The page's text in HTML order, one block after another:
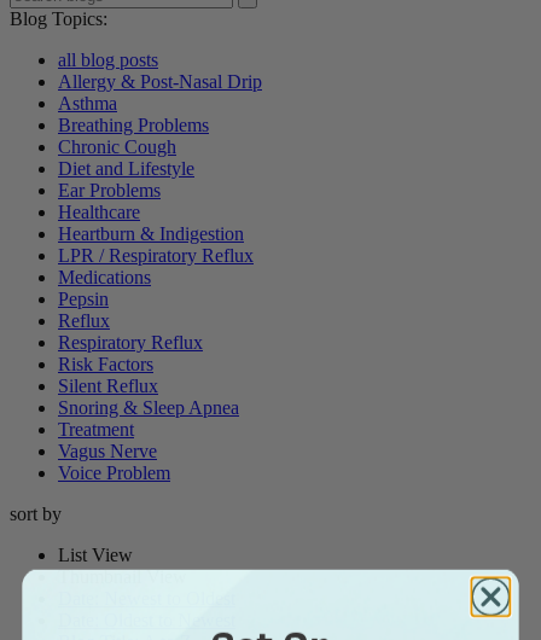
Blog Topics:
all blog posts
Allergy & Post-Nasal Drip
Asthma
Breathing Problems
Chronic Cough
Diet and Lifestyle
Ear Problems
Healthcare
Heartburn & Indigestion
LPR / Respiratory Reflux
Medications
Pepsin
Reflux
Respiratory Reflux
Risk Factors
Silent Reflux
Snoring & Sleep Apnea
Treatment
Vagus Nerve
Voice Problem
sort by
List View
Thumbnail View